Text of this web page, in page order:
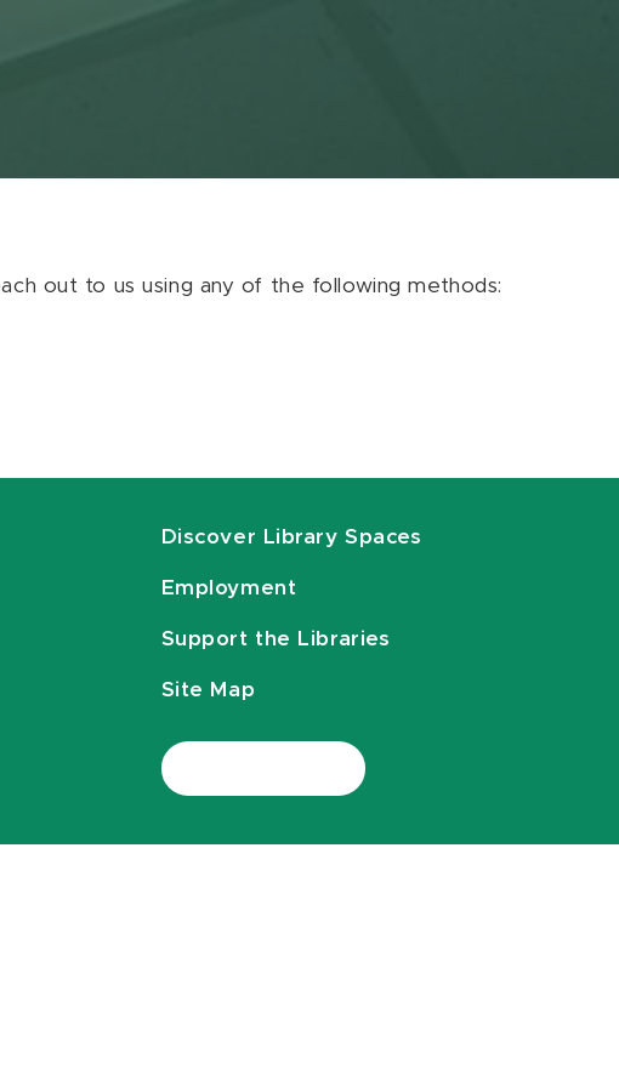
out to us using any of the following methods:
Discover Library Spaces
Employment
Support the Libraries
Site Map